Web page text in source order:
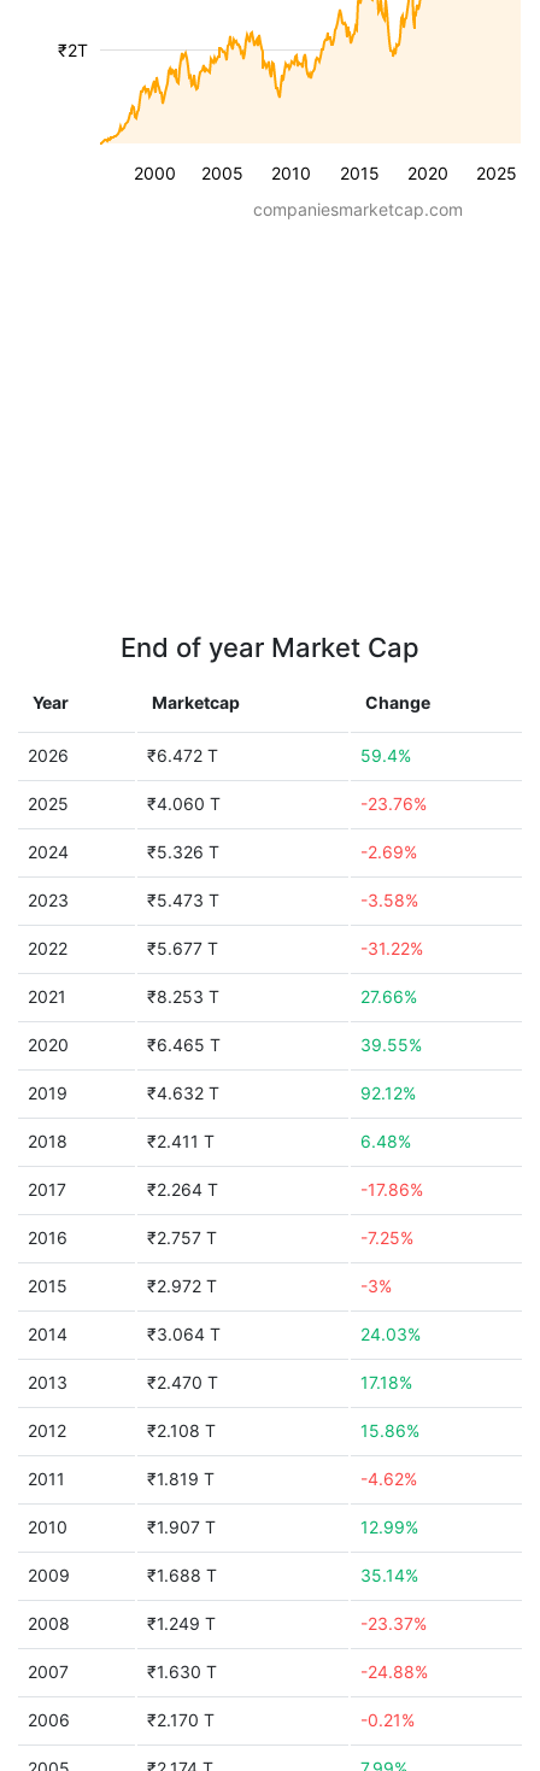
2000 2005 2010 2015 2020 2025
₹2T
companiesmarketcap.com
End of year Market Cap
Year Marketcap Change
2026 ₹6.472 T 59.4%
2025 ₹4.060 T -23.76%
2024 ₹5.326 T -2.69%
2023 ₹5.473 T -3.58%
2022 ₹5.677 T -31.22%
2021 ₹8.253 T 27.66%
2020 ₹6.465 T 39.55%
2019 ₹4.632 T 92.12%
2018 ₹2.411 T 6.48%
2017 ₹2.264 T -17.86%
2016 ₹2.757 T -7.25%
2015 ₹2.972 T -3%
2014 ₹3.064 T 24.03%
2013 ₹2.470 T 17.18%
2012 ₹2.108 T 15.86%
2011 ₹1.819 T -4.62%
2010 ₹1.907 T 12.99%
2009 ₹1.688 T 35.14%
2008 ₹1.249 T -23.37%
2007 ₹1.630 T -24.88%
2006 ₹2.170 T -0.21%